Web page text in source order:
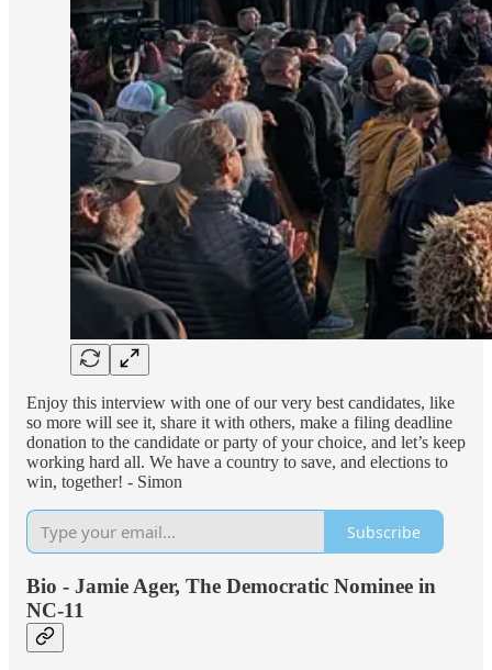
Enjoy this interview with one of our very best candidates, like
so more will see it, share it with others, make a filing deadline
donation to the candidate or party of your choice, and let’s keep
working hard all. We have a country to save, and elections to
win, together! - Simon
Subscribe
Bio - Jamie Ager, The Democratic Nominee in
NC-11